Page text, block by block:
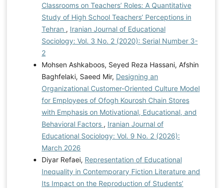
Classrooms on Teachers’ Roles: A Quantitative
Study of High School Teachers’ Perceptions in
Tehran , Iranian Journal of Educational
Sociology: Vol. 3 No. 2 (2020): Serial Number 3-
2
Mohsen Ashkaboos, Seyed Reza Hassani, Afshin
Baghfelaki, Saeed Mir, Designing an
Organizational Customer-Oriented Culture Model
for Employees of Ofogh Kourosh Chain Stores
with Emphasis on Motivational, Educational, and
Behavioral Factors , Iranian Journal of
Educational Sociology: Vol. 9 No. 2 (2026):
March 2026
Diyar Refaei, Representation of Educational
Inequality in Contemporary Fiction Literature and
Its Impact on the Reproduction of Students’